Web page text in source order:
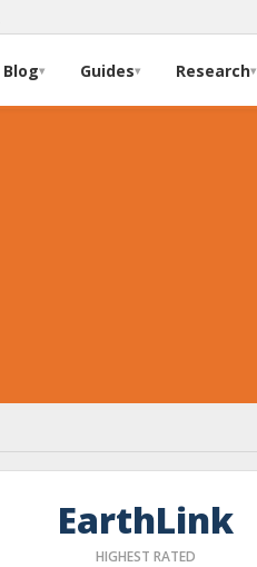
Blog▾ Guides▾ Research▾
EarthLink
HIGHEST RATED